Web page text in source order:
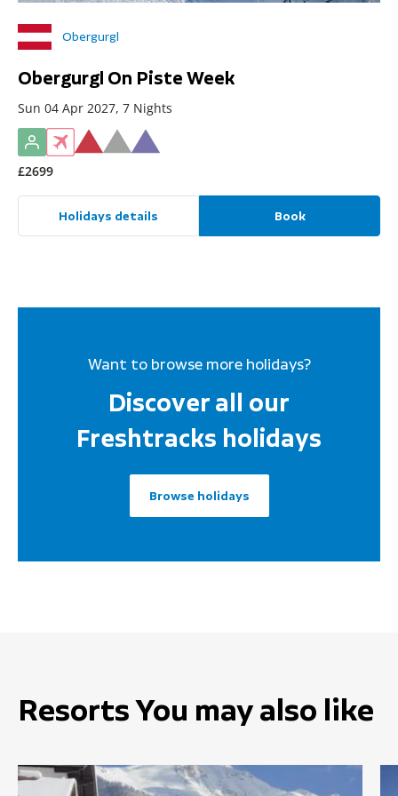
Obergurgl
Obergurgl On Piste Week
Sun 04 Apr 2027, 7 Nights
£2699
Holidays details Book
Want to browse more holidays?
Discover all our
Freshtracks holidays
Browse holidays
Resorts You may also like